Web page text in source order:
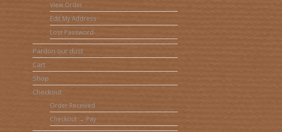
View Order
Edit My Address
Lost Password
Pardon our dust
Cart
Shop
Checkout
Order Received
Checkout → Pay